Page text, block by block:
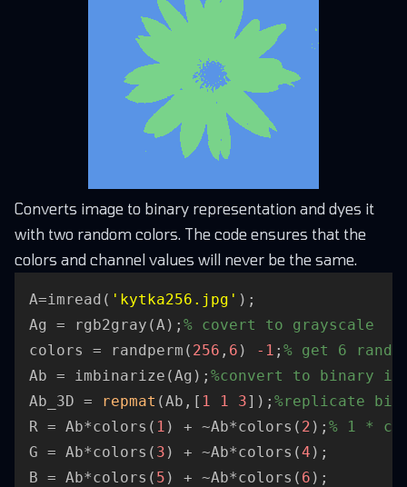
Converts image to binary representation and dyes it
with two random colors. The code ensures that the
colors and channel values will never be the same.
A=imread( 'kytka256.jpg' );
Ag = rgb2gray(A); % covert to grayscale
colors = randperm( 256 , 6 ) -1 ; % get 6
Ab = imbinarize(Ag); %convert to binary
Ab_3D =
repmat (Ab,[ 1 1 3]); %replicate
R = Ab*colors( 1 ) + ~Ab*colors( 2 ); % 1 *
G = Ab*colors( 3 ) + ~Ab*colors(4 );
B = Ab*colors( 5 ) + ~Ab*colors( 6 );